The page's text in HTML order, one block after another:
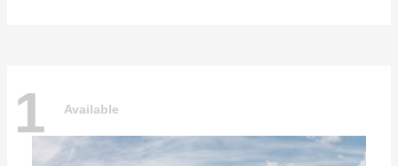
1 Available